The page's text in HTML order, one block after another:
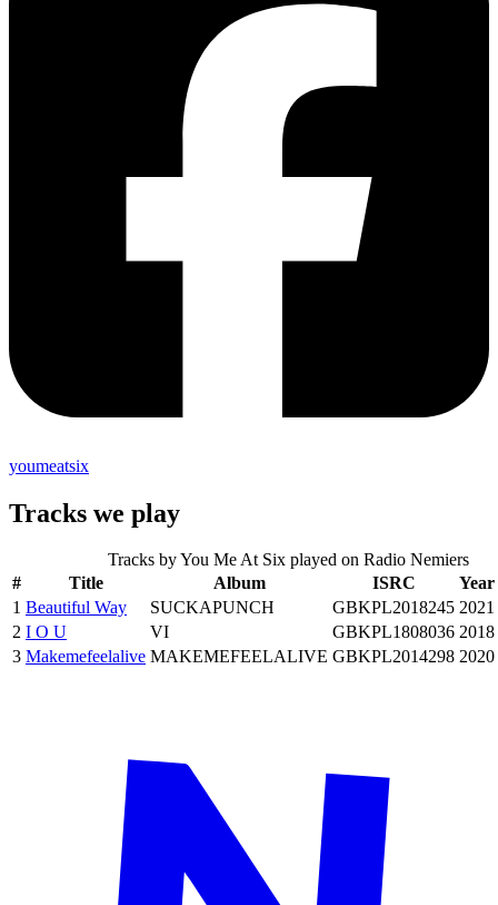
youmeatsix
Tracks we play
Tracks byYou Me At Six played on Radio Nemiers
#
Title Album ISRC
Year
1 Beautiful Way SUCKAPUNCH GBKPL2018245 2021
2 I O U VI GBKPL1808036 2018
3 Makemefeelalive MAKEMEFEELALIVE GBKPL2014298 2020